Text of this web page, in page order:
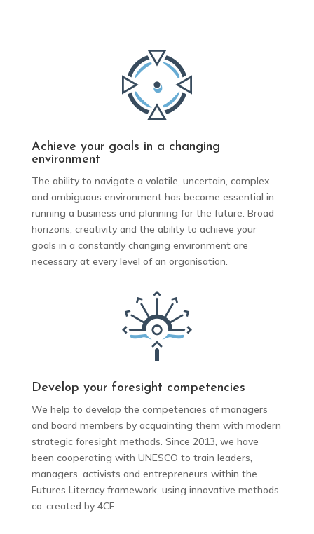
Achieve your goals in a changing
environment
The ability to navigate a volatile, uncertain, complex
and ambiguous environment has become essential in
running a business and planning for the future. Broad
horizons, creativity and the ability to achieve your
goals in a constantly changing environment are
necessary at every level of an organisation.
Develop your foresight competencies
We help to develop the competencies of managers
and board members by acquainting them with modern
strategic foresight methods. Since 2013, we have
been cooperating with UNESCO to train leaders,
managers, activists and entrepreneurs within the
Futures Literacy framework, using innovative methods
co-created by 4CF.